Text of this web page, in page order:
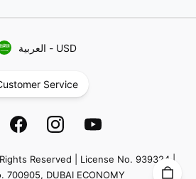
العربية - USD
Service
Reserved | License No. 939324 |
700905, DUBAI ECONOMY